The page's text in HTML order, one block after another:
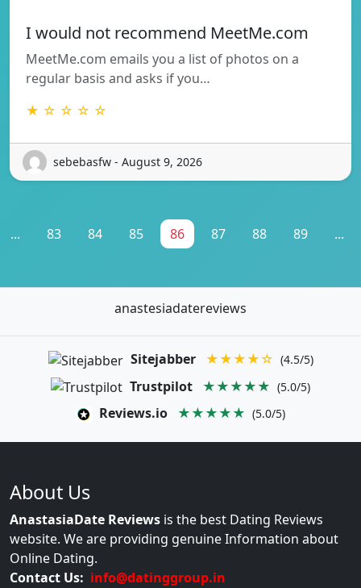
I would not recommend MeetMe.com
MeetMe.com emails you a list of photos on a
regular basis and asks if you…
★ ☆ ☆ ☆ ☆
sebebasfw - August 9, 2026
... 83 84 85 86 87 88 89 ...
anastesiadatereviews
Sitejabber ★★★★☆ (4.5/5)
Trustpilot ★★★★★ (5.0/5)
Reviews.io ★★★★★ (5.0/5)
About Us
AnastasiaDate Reviews is the best Dating Reviews
website. We are providing genuine Information about
Online Dating.
Contact Us: info@datinggroup.in